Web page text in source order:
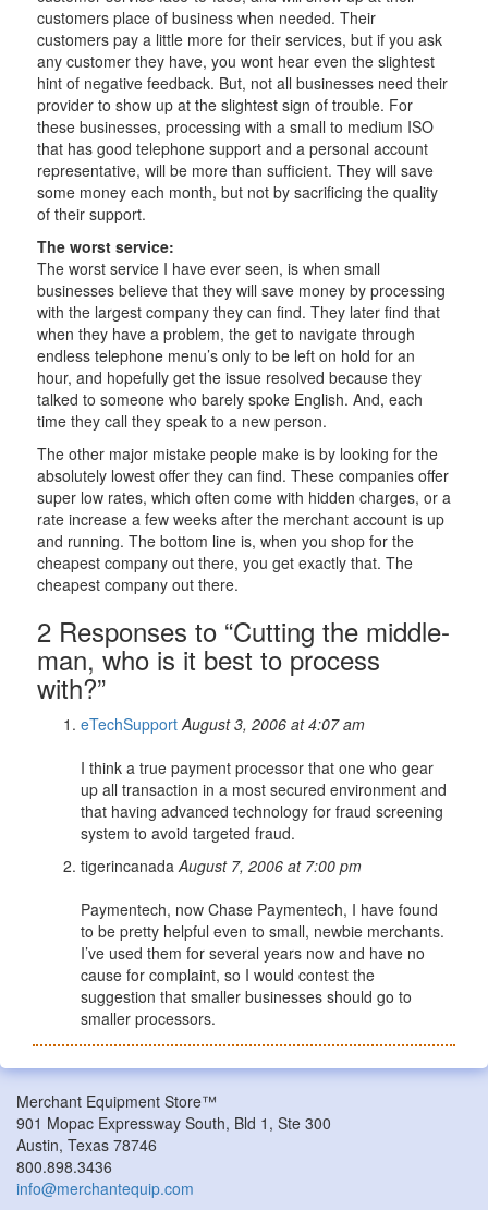
customers place of business when needed. Their
customers pay a little more for their services, but if you ask
any customer they have, you wont hear even the slightest
hint of negative feedback. But, not all businesses need their
provider to show up at the slightest sign of trouble. For
these businesses, processing with a small to medium ISO
that has good telephone support and a personal account
representative, will be more than sufficient. They will save
some money each month, but not by sacrificing the quality
of their support.
The worst service:
The worst service I have ever seen, is when small
businesses believe that they will save money by processing
with the largest company they can find. They later find that
when they have a problem, the get to navigate through
endless telephone menu’s only to be left on hold for an
hour, and hopefully get the issue resolved because they
talked to someone who barely spoke English. And, each
time they call they speak to a new person.
The other major mistake people make is by looking for the
absolutely lowest offer they can find. These companies offer
super low rates, which often come with hidden charges, or a
rate increase a few weeks after the merchant account is up
and running. The bottom line is, when you shop for the
cheapest company out there, you get exactly that. The
cheapest company out there.
2 Responses to “Cutting the middle-
man, who is it best to process
with?”
eTechSupport August 3, 2006 at 4:07 am
I think a true payment processor that one who gear
up all transaction in a most secured environment and
that having advanced technology for fraud screening
system to avoid targeted fraud.
tigerincanada August 7, 2006 at 7:00 pm
Paymentech, now Chase Paymentech, I have found
to be pretty helpful even to small, newbie merchants.
I’ve used them for several years now and have no
cause for complaint, so I would contest the
suggestion that smaller businesses should go to
smaller processors.
Merchant Equipment Store™
901 Mopac Expressway South, Bld 1, Ste 300
Austin, Texas 78746
800.898.3436
info@merchantequip.com